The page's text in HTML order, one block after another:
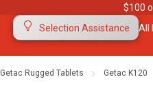
$100
Selection Assistance
All
Purchase Orders
Getac Rugged Tablets Getac K120